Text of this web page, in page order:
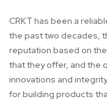
CRKT has been a
the past two decades,
reputation based on
that they offer, and the
innovations and
for building products